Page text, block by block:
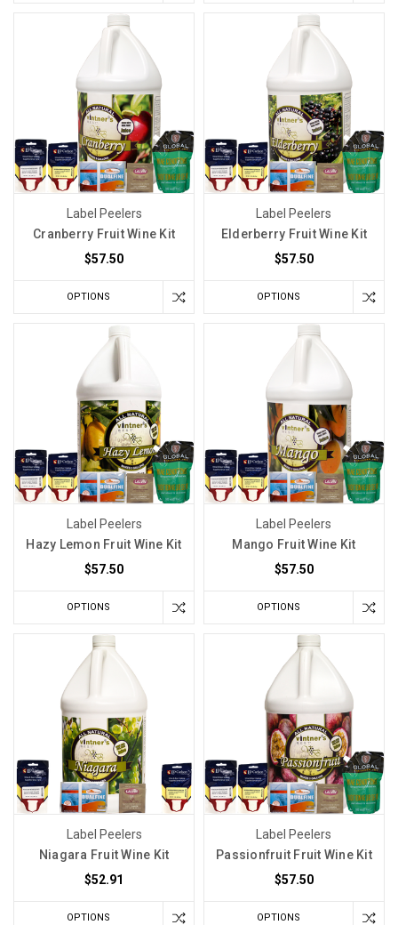
Label Peelers
Cranberry Fruit Wine Kit
$57.50
OPTIONS
Label Peelers
Elderberry Fruit Wine Kit
$57.50
OPTIONS
Label Peelers
Hazy Lemon Fruit Wine Kit
$57.50
OPTIONS
Label Peelers
Mango Fruit Wine Kit
$57.50
OPTIONS
Label Peelers
Niagara Fruit Wine Kit
$52.91
OPTIONS
Label Peelers
Passionfruit Fruit Wine Kit
$57.50
OPTIONS